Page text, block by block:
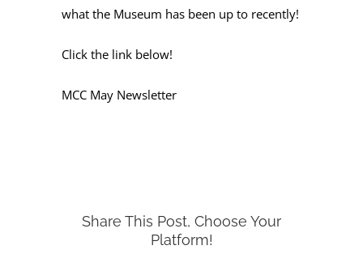
what the Museum has been up to recently!
Click the link below!
MCC May Newsletter
Share This Post, Choose Your
Platform!